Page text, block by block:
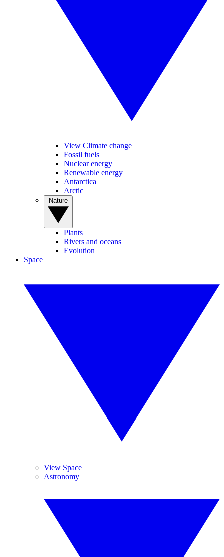
View Climate change
Fossil fuels
Nuclear energy
Renewable energy
Antarctica
Arctic
Plants
Rivers and oceans
Evolution
Space
View Space
Astronomy